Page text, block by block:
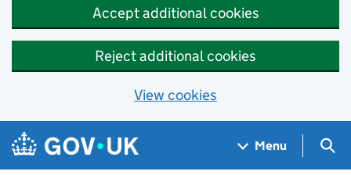
Accept additional cookies
Reject additional cookies
View cookies
Skip to main content
Navigation menu
Menu